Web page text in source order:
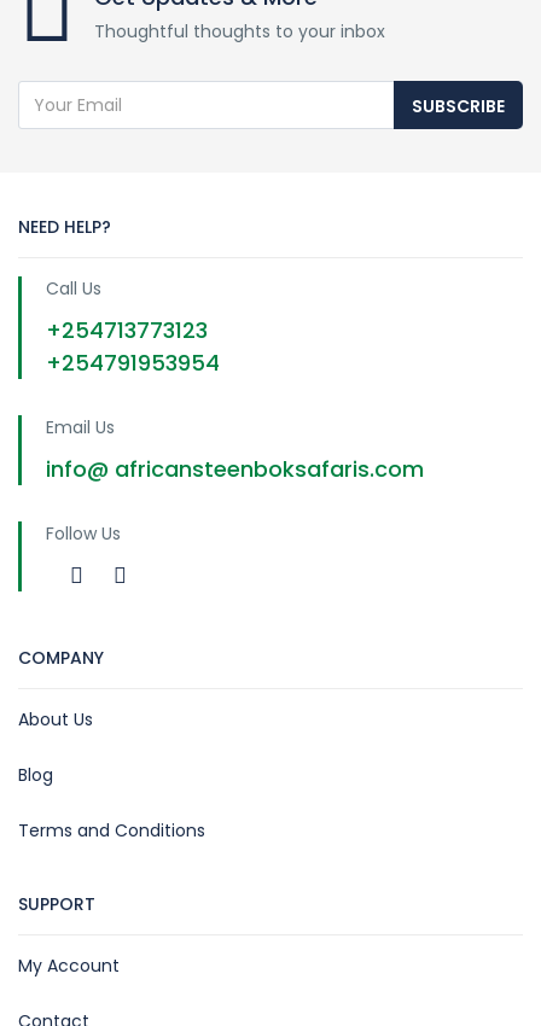
Thoughtful thoughts to your inbox
SUBSCRIBE
NEED HELP?
Call Us
+254713773123
+254791953954
Email Us
info@ africansteenboksafaris.com
Follow Us
COMPANY
About Us
Blog
Terms and Conditions
SUPPORT
My Account